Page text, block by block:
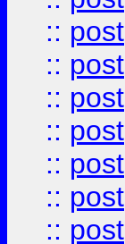
:: post
:: post
:: post
:: post
:: post
:: post
:: post